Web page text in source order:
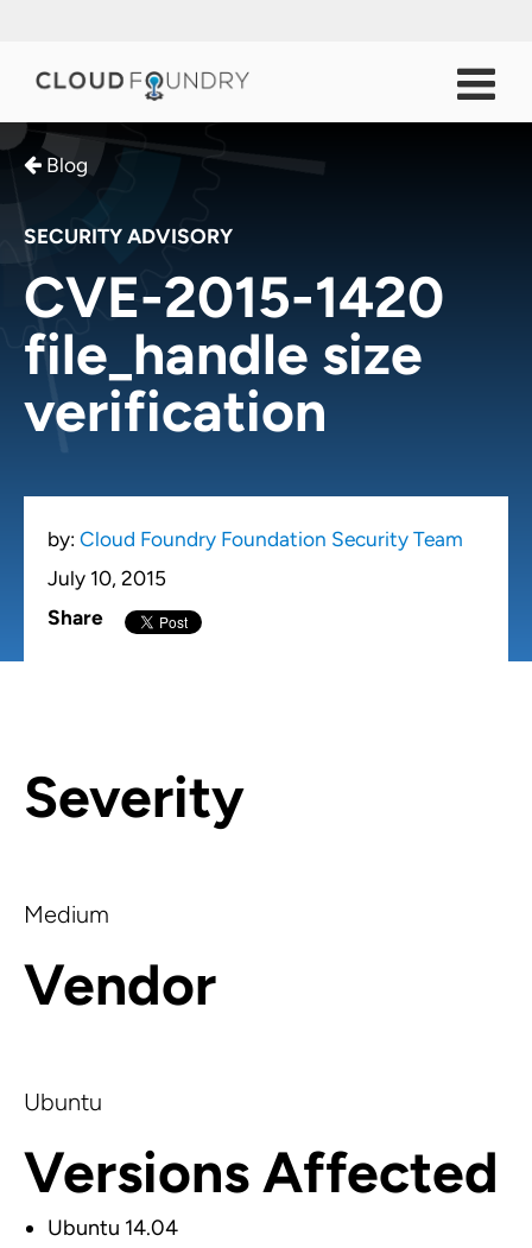
Blog
SECURITY ADVISORY
CVE-2015-1420
file_handle size
verification
by: Cloud Foundry Foundation Security Team
July 10, 2015
Share
Severity
Medium
Vendor
Ubuntu
Versions Affected
Ubuntu 14.04